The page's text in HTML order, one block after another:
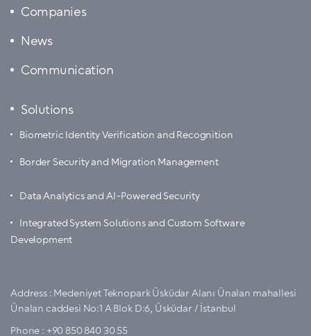
Companies
News
Communication
Solutions
Biometric Identity Verification and Recognition
Border Security and Migration Management
Data Analytics and AI-Powered Security
Integrated System Solutions and Custom Software
Development
Address : Medeniyet Teknopark Üsküdar Alanı Ünalan mahallesi
Ünalan caddesi No:1 A Blok D:6, Üsküdar / İstanbul
Phone : +90 850 840 30 55